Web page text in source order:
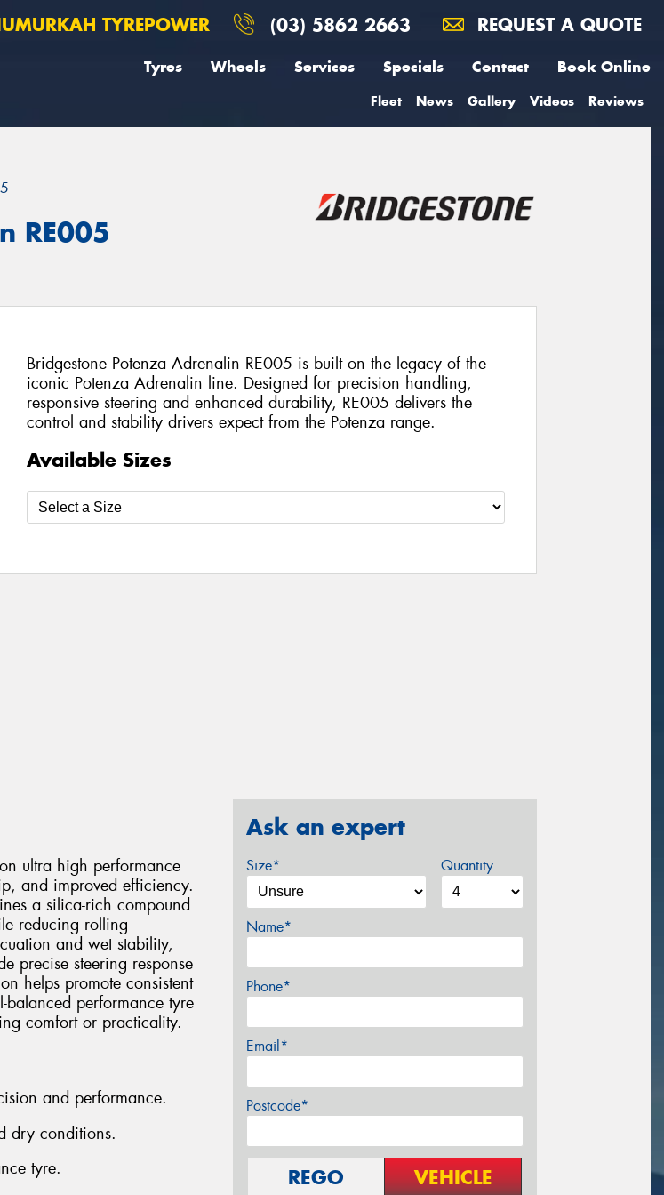
TYREPOWER (03) 5862 2663 REQUEST A QUOTE
Tyres Wheels Services Specials Contact Book Online
Fleet News Gallery Videos Reviews
RE005
Bridgestone Potenza Adrenalin RE005 is built on the legacy of the
iconic Potenza Adrenalin line. Designed for precision handling,
responsive steering and enhanced durability, RE005 delivers the
control and stability drivers expect from the Potenza range.
Available Sizes
ultra high performance
and improved efficiency.
a silica-rich compound
reducing rolling
and wet stability,
precise steering response
helps promote consistent
performance tyre
comfort or practicality.
and performance.
dry conditions.
tyre.
Ask an expert
Size* Quantity
Name*
Phone*
Email*
Postcode*
REGO VEHICLE